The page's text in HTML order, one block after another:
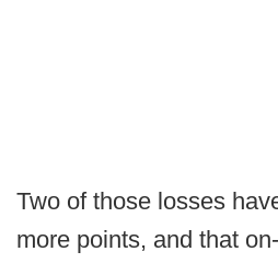
Two of those losses
more points, and that